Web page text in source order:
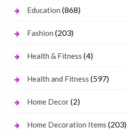
Education (868)
Fashion (203)
Health & Fitness (4)
Health and Fitness (597)
Home Decor(2)
Home Decoration Items (203)